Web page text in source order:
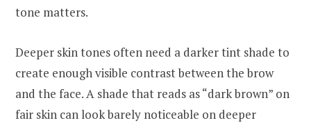
tone matters.
Deeper skin tones often need a darker tint shade to
create enough visible contrast between the brow
and the face. A shade that reads as “dark brown” on
fair skin can look barely noticeable on deeper